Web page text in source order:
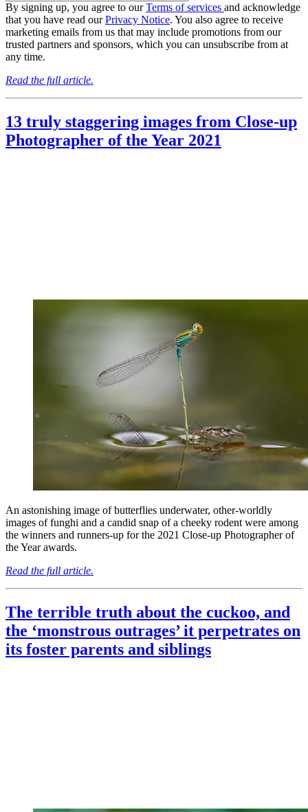
By signing up, you agree to ourTerms of services and acknowledge
that you have read ourPrivacy Notice. You also agree to receive
marketing emails from us that may include promotions from our
trusted partners and sponsors, which you can unsubscribe from at
any time.
Read the full article.
13 truly staggering images from Close-up
Photographer of the Year 2021
An astonishing image of butterflies underwater, other-worldly
images of funghi and a candid snap of a cheeky rodent were among
the winners and runners-up for the 2021 Close-up Photographer of
the Year awards.
Read the full article.
The terrible truth about the cuckoo, and
the ‘monstrous outrages’ it perpetrates on
its foster parents and siblings